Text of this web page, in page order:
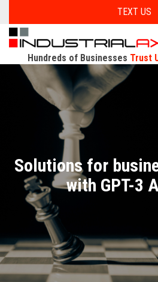
TEXT US
Hundreds of Businesses Trust
Solutions for
with GPT-3